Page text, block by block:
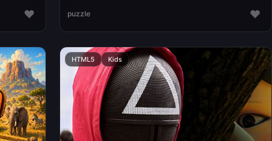
♥ puzzle ♥
HTML5 Kids